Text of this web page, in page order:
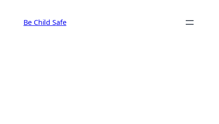
content
Be Child Safe